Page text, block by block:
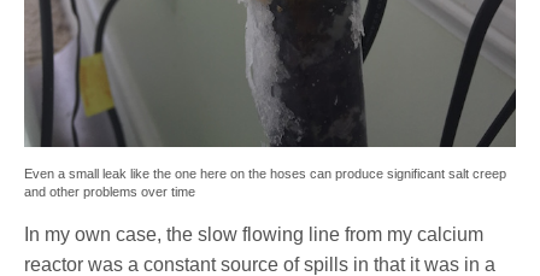
Even a small leak like the one here on the hoses can produce significant salt creep
and other problems over time
In my own case, the slow flowing line from my calcium
reactor was a constant source of spills in that it was in a